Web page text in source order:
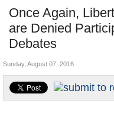
Nations
Blog
Once Again,
are Denied
Debates
Unusual News
Where is the Money Going?
Appointments and
Sunday, August 07, 2016